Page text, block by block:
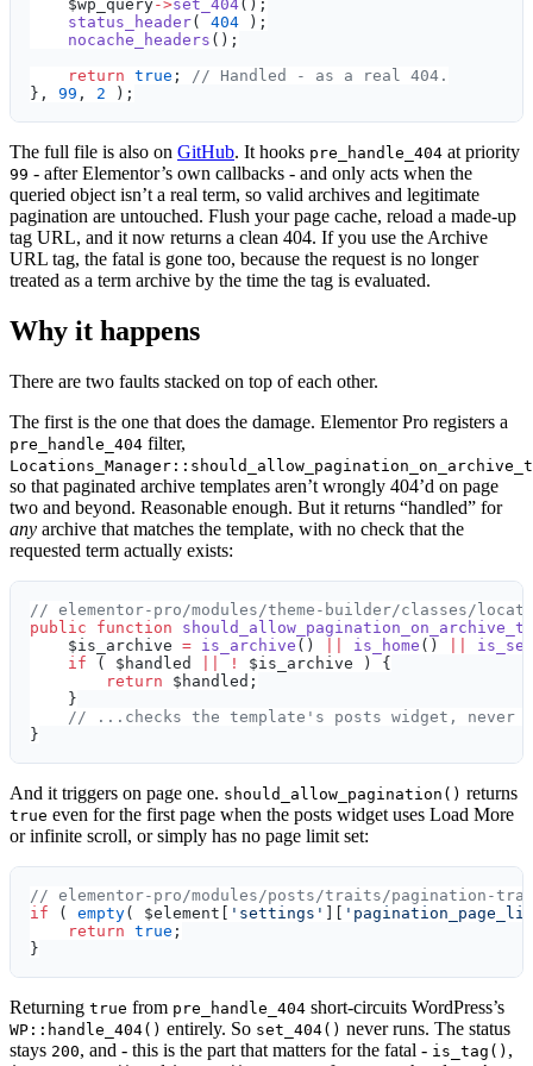
    $wp_query
->set_404();
    status_header
( 404 );
    nocache_headers
();
    return
true ; // Handled - as a real 404.
}, 99 , 2 );
The full file is also on GitHub. It hooks pre_handle_404 at priority
99 - after Elementor’s own callbacks - and only acts when the
queried object isn’t a real term, so valid archives and legitimate
pagination are untouched. Flush your page cache, reload a made-up
tag URL, and it now returns a clean 404. If you use the Archive
URL tag, the fatal is gone too, because the request is no longer
treated as a term archive by the time the tag is evaluated.
Why it happens
There are two faults stacked on top of each other.
The first is the one that does the damage. Elementor Pro registers a
pre_handle_404 filter,
so that paginated archive templates aren’t wrongly 404’d on page
two and beyond. Reasonable enough. But it returns “handled” for
any archive that matches the template, with no check that the
requested term actually exists:
// elementor-pro/modules/theme-builder/classes/
public function
    $is_archive
= is_archive () is_home ()
    if
( $handled !
$is_archive ) {
        return
$handled;
    }
// ...checks the template's posts widget, never
}
And it triggers on page one. should_allow_pagination() returns
true even for the first page when the posts widget uses Load More
or infinite scroll, or simply has no page limit set:
// elementor-pro/modules/posts/traits/pagination-
if ( empty( $element[ 'settings'
    return
true ;
}
Returning true from pre_handle_404 short-circuits WordPress’s
WP::handle_404() entirely. So set_404() never runs. The status
stays 200, and - this is the part that matters for the fatal - is_tag() ,